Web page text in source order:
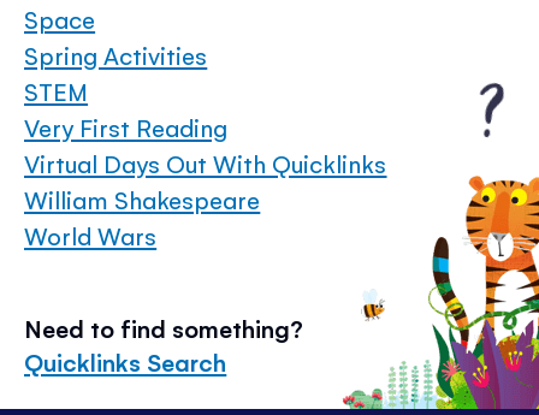
Space
Spring Activities
STEM
Very First Reading
Virtual Days Out With Quicklinks
William Shakespeare
World Wars
Need to find something?
Quicklinks Search